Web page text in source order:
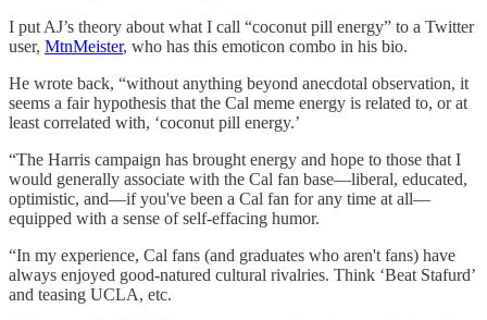
I put AJ’s theory about what I call “coconut pill energy” to a Twitter
user, MtnMeister, who has this emoticon combo in his bio.
He wrote back, “without anything beyond anecdotal observation, it
seems a fair hypothesis that the Cal meme energy is related to, or at
least correlated with, ‘coconut pill energy.’
“The Harris campaign has brought energy and hope to those that I
would generally associate with the Cal fan base—liberal, educated,
optimistic, and—if you've been a Cal fan for any time at all—
equipped with a sense of self-effacing humor.
“In my experience, Cal fans (and graduates who aren't fans) have
always enjoyed good-natured cultural rivalries. Think ‘Beat Stafurd’
and teasing UCLA, etc.